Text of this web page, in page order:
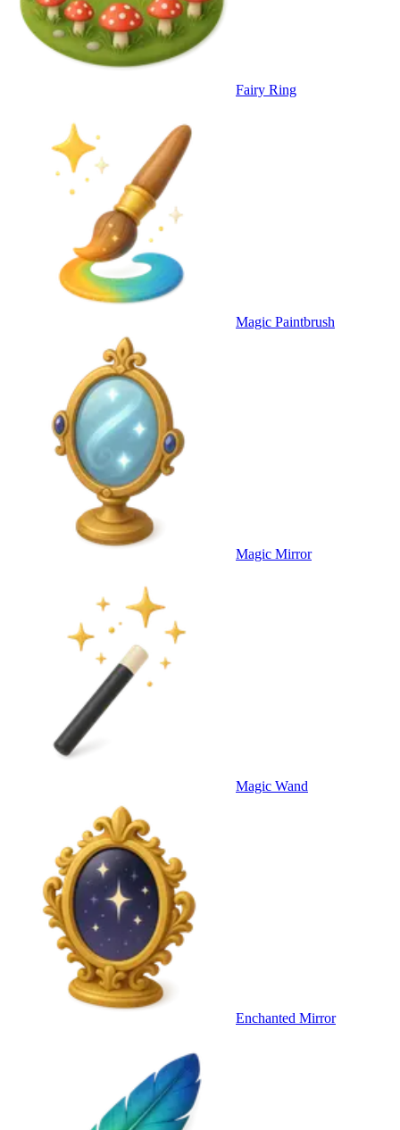
Fairy Ring
Magic Paintbrush
Magic Mirror
Magic Wand
Enchanted Mirror